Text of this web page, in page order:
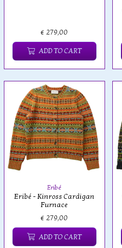
€ 279,00
ADD TO CART
Eribé
Eribé - Kinross Cardigan
Furnace
€ 279,00
ADD TO CART